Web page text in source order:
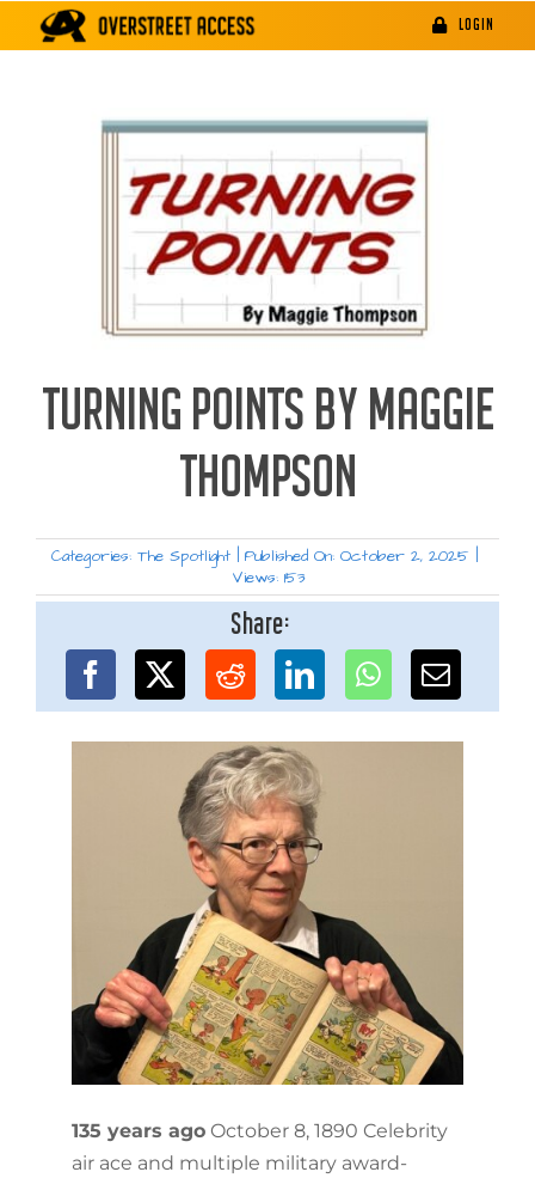
LOGIN
TURNING POINTS BY MAGGIE
THOMPSON
Categories: The Spotlight Published On: October 2, 2025
Views: 153
Share:
135 years agoOctober 8, 1890 Celebrity
air ace and multiple military award-